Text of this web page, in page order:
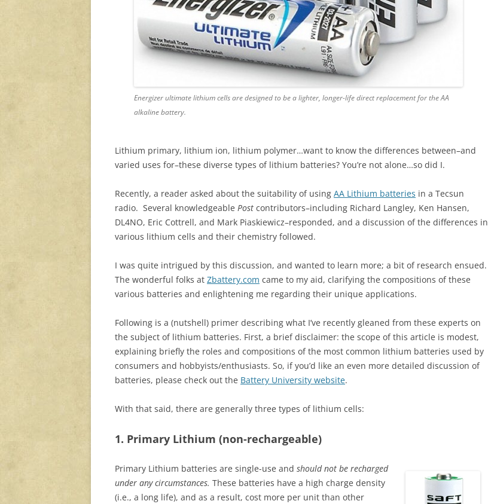
Energizer ultimate lithium cells are designed to be a lighter, longer-life direct replacement for the AA
alkaline battery.
Lithium primary, lithium ion, lithium polymer…want to know the differences between–and
varied uses for–these diverse types of lithium batteries? You’re not alone…so did I.
Recently, a reader asked about the suitability of using AA Lithium batteries in a Tecsun
radio. Several knowledgeable Post contributors–including Richard Langley, Ken Hansen,
DL4NO, Eric Cottrell, and Mark Piaskiewicz–responded, and a discussion of the differences in
various lithium cells and their chemistry followed.
I was quite intrigued by this discussion, and wanted to learn more; a bit of research ensued.
The wonderful folks at Zbattery.com came to my aid, clarifying the compositions of these
various batteries and enlightening me regarding their unique applications.
Following is a (nutshell) primer describing what I’ve recently gleaned from these experts on
the subject of lithium batteries. First, a brief disclaimer: the scope of this article is modest,
explaining briefly the roles and compositions of the most common lithium batteries used by
consumers and hobbyists/enthusiasts. So, if you’d like an even more detailed discussion of
batteries, please check out the Battery University website.
With that said, there are generally three types of lithium cells:
1. Primary Lithium (non-rechargeable)
Primary Lithium batteries are single-use and should not be recharged
under any circumstances. These batteries have a high charge density
(i.e., a long life), and as a result, cost more per unit than other